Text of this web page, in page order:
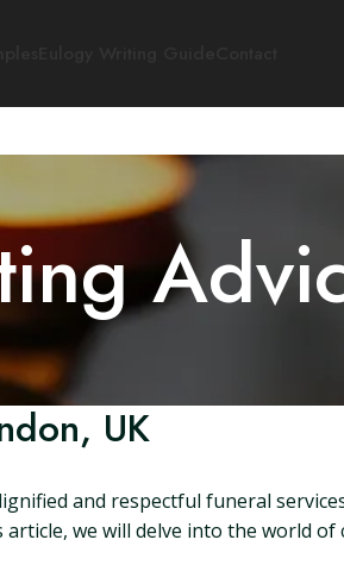
UK
and respectful funeral
we will delve into the world